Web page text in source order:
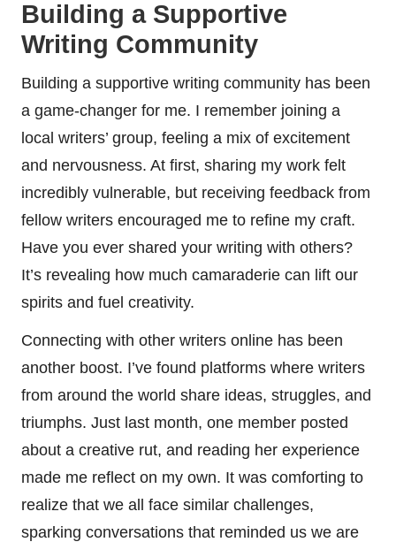
Building a Supportive
Writing Community
Building a supportive writing community has been
a game-changer for me. I remember joining a
local writers’ group, feeling a mix of excitement
and nervousness. At first, sharing my work felt
incredibly vulnerable, but receiving feedback from
fellow writers encouraged me to refine my craft.
Have you ever shared your writing with others?
It’s revealing how much camaraderie can lift our
spirits and fuel creativity.
Connecting with other writers online has been
another boost. I’ve found platforms where writers
from around the world share ideas, struggles, and
triumphs. Just last month, one member posted
about a creative rut, and reading her experience
made me reflect on my own. It was comforting to
realize that we all face similar challenges,
sparking conversations that reminded us we are